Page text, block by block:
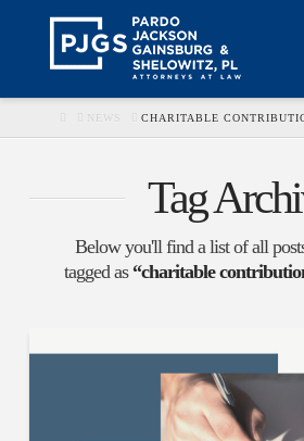
HOMENEWS CHARITABLE
Tag
Below you'll find a list of all
tagged as “charitable